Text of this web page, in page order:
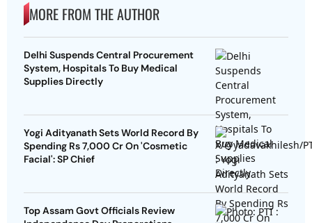
MORE FROM THE AUTHOR
Delhi Suspends Central Procurement
System, Hospitals To Buy Medical
Supplies Directly
Yogi Adityanath Sets World Record By
Spending Rs 7,000 Cr On 'Cosmetic
Facial': SP Chief
Top Assam Govt Officials Review